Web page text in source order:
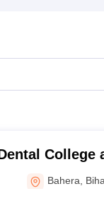
College
Bahera